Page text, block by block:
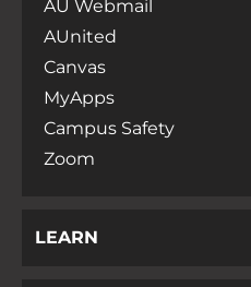
AU Webmail
AUnited
Canvas
MyApps
Campus Safety
Zoom
LEARN